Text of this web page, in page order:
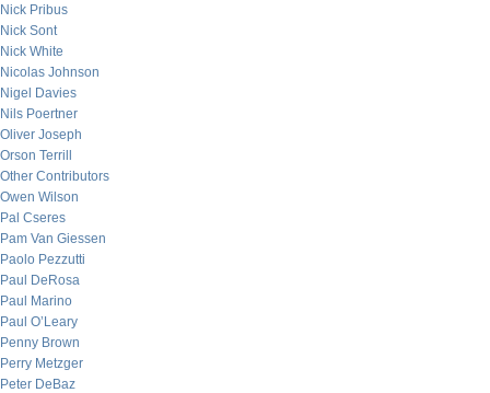
Nick Pribus
Nick Sont
Nick White
Nicolas Johnson
Nigel Davies
Nils Poertner
Oliver Joseph
Orson Terrill
Other Contributors
Owen Wilson
Pal Cseres
Pam Van Giessen
Paolo Pezzutti
Paul DeRosa
Paul Marino
Paul O’Leary
Penny Brown
Perry Metzger
Peter DeBaz